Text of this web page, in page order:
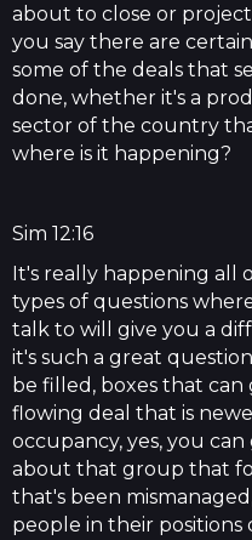
about to close or
you say there are
some of the deals that
done, whether it's a
sector of the country
where is it happening?
Sim 12:16
It's really happening all
types of questions
talk to will give you a
it's such a great
be filled, boxes that can
flowing deal that is
occupancy, yes, you
about that group that
that's been
people in their positions